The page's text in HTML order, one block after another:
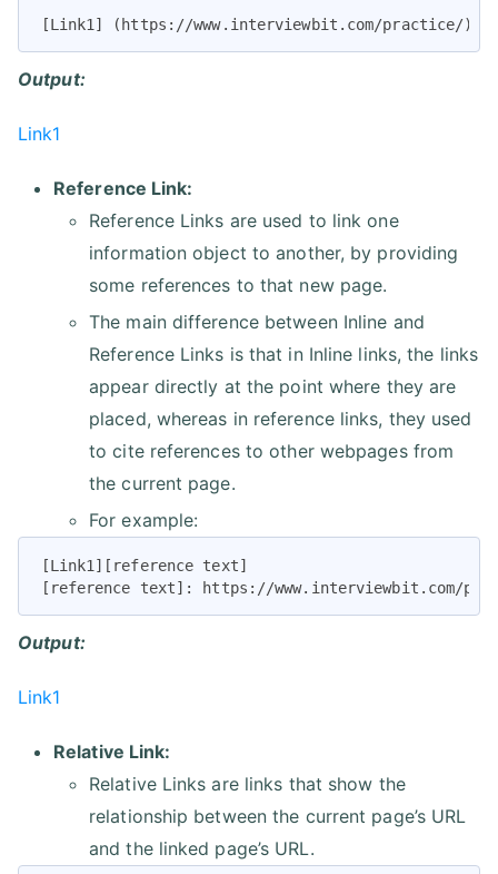
[Link1] (https://www.interviewbit.com/practice/)
Output:
Link1
Reference Link:
Reference Links are used to link one
information object to another, by providing
some references to that new page.
The main difference between Inline and
Reference Links is that in Inline links, the links
appear directly at the point where they are
placed, whereas in reference links, they used
to cite references to other webpages from
the current page.
For example:
[Link1][reference text]
[reference text]: https://www.interviewbit.com/
Output:
Link1
Relative Link:
Relative Links are links that show the
relationship between the current page’s URL
and the linked page’s URL.